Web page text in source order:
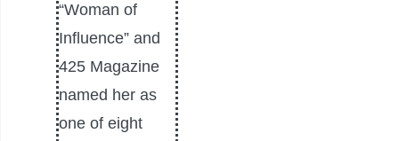
“Woman of
Influence” and
425 Magazine
named her as
one of eight